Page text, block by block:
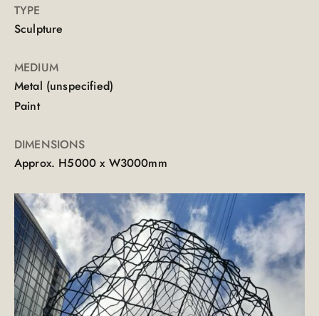
TYPE
Sculpture
MEDIUM
Metal (unspecified)
Paint
DIMENSIONS
Approx. H5000 x W3000mm